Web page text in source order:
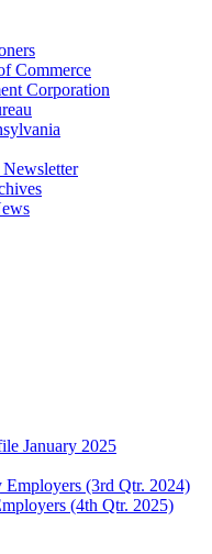
Commerce
Corporation
January 2025
Employers (3rd Qtr. 2024)
(4th Qtr. 2025)